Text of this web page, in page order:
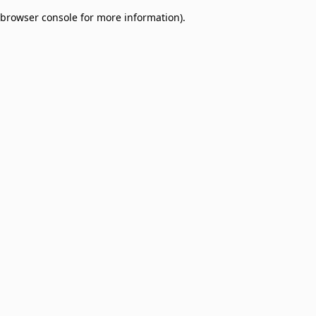
browser console for more information).